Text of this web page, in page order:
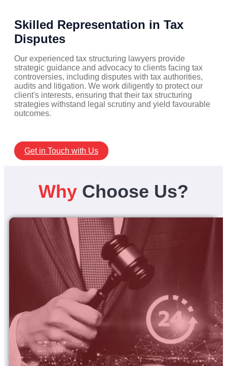
Skilled Representation in Tax
Disputes
Our experienced tax structuring lawyers provide
strategic guidance and advocacy to clients facing tax
controversies, including disputes with tax authorities,
audits and litigation. We work diligently to protect our
client's interests, ensuring that their tax structuring
strategies withstand legal scrutiny and yield favourable
outcomes.
Get in Touch with Us
Why Choose Us?